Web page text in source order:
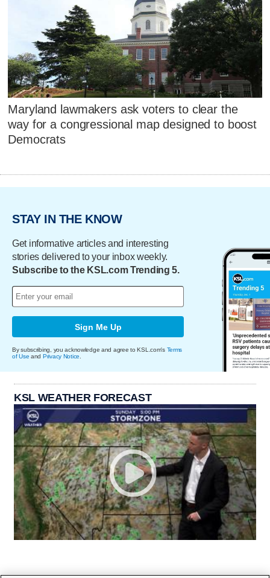
Maryland lawmakers ask voters to clear the
way for a congressional map designed to boost
Democrats
STAY IN THE KNOW
Get informative articles and interesting
stories delivered to your inbox weekly.
Subscribe to the KSL.com Trending 5.
Sign Me Up
By subscribing, you acknowledge and agree to KSL.com's Terms
of Use and Privacy Notice
KSL WEATHER FORECAST